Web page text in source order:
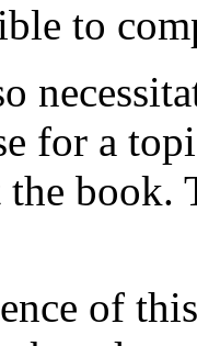
to
for a
book.
of